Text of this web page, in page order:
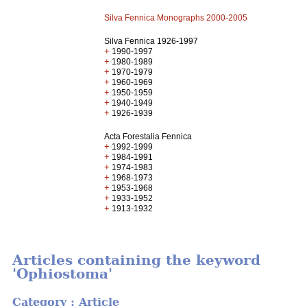
Silva Fennica Monographs 2000-2005
Silva Fennica 1926-1997
+ 1990-1997
+ 1980-1989
+ 1970-1979
+ 1960-1969
+ 1950-1959
+ 1940-1949
+ 1926-1939
Acta Forestalia Fennica
+ 1992-1999
+ 1984-1991
+ 1974-1983
+ 1968-1973
+ 1953-1968
+ 1933-1952
+ 1913-1932
Articles containing the keyword
'Ophiostoma'
Category : Article